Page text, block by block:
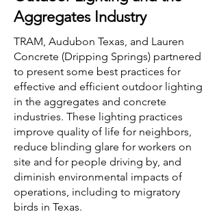
Aggregates Industry
TRAM, Audubon Texas, and Lauren
Concrete (Dripping Springs) partnered
to present some best practices for
effective and efficient outdoor lighting
in the aggregates and concrete
industries. These lighting practices
improve quality of life for neighbors,
reduce blinding glare for workers on
site and for people driving by, and
diminish environmental impacts of
operations, including to migratory
birds in Texas.